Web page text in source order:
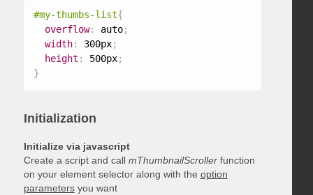
#my-thumbs-list{
overflow: auto;
width: 300px;
height : 500px;
}
Initialization
Initialize via javascript
Create a script and call mThumbnailScrollerfunction
on your element selector along with the option
parametersyou want